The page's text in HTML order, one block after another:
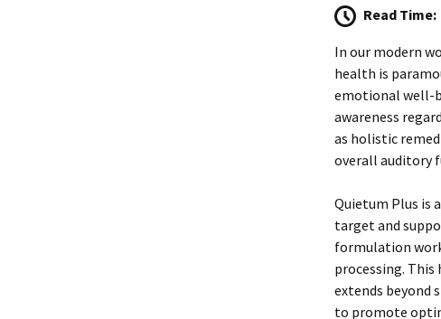
Read Time:
In our modern
health is
emotional well-
awareness
as holistic
overall auditory
Quietum Plus is
target and
formulation
processing.
extends
to promote